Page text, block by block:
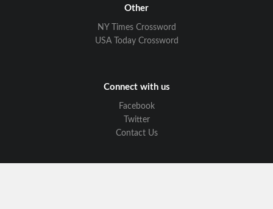
Other
NY Times Crossword
USA Today Crossword
Connect with us
Facebook
Twitter
Contact Us